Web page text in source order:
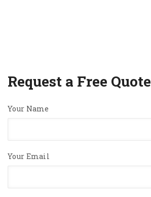
Request a Free Quote
Your Name
Your Email